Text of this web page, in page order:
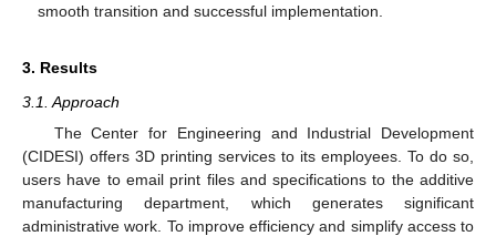
smooth transition and successful implementation.
3. Results
3.1. Approach
The Center for Engineering and Industrial Development
(CIDESI) offers 3D printing services to its employees. To do so,
users have to email print files and specifications to the additive
manufacturing department, which generates significant
administrative work. To improve efficiency and simplify access to